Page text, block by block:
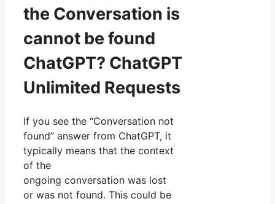
the Conversation is
cannot be found
ChatGPT? ChatGPT
Unlimited Requests
If you see the “Conversation not
found” answer from ChatGPT, it
typically means that the context
of the
ongoing conversation was lost
or was not found. This could be